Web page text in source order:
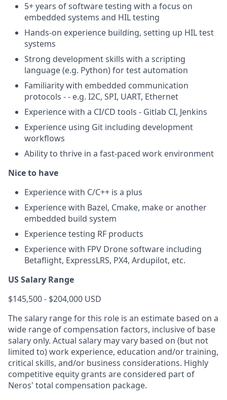
5+ years of software testing with a focus on
embedded systems and HIL testing
Hands-on experience building, setting up HIL test
systems
Strong development skills with a scripting
language (e.g. Python) for test automation
Familiarity with embedded communication
protocols - - e.g. I2C, SPI, UART, Ethernet
Experience with a CI/CD tools - Gitlab CI, Jenkins
Experience using Git including development
workflows
Ability to thrive in a fast-paced work environment
Nice to have
Experience with C/C++ is a plus
Experience with Bazel, Cmake, make or another
embedded build system
Experience testing RF products
Experience with FPV Drone software including
Betaflight, ExpressLRS, PX4, Ardupilot, etc.
US Salary Range
$145,500 - $204,000 USD
The salary range for this role is an estimate based on a
wide range of compensation factors, inclusive of base
salary only. Actual salary may vary based on (but not
limited to) work experience, education and/or training,
critical skills, and/or business considerations. Highly
competitive equity grants are considered part of
Neros' total compensation package.